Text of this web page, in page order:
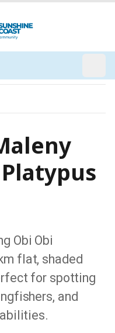
Obi Obi
flat, shaded
for spotting
and